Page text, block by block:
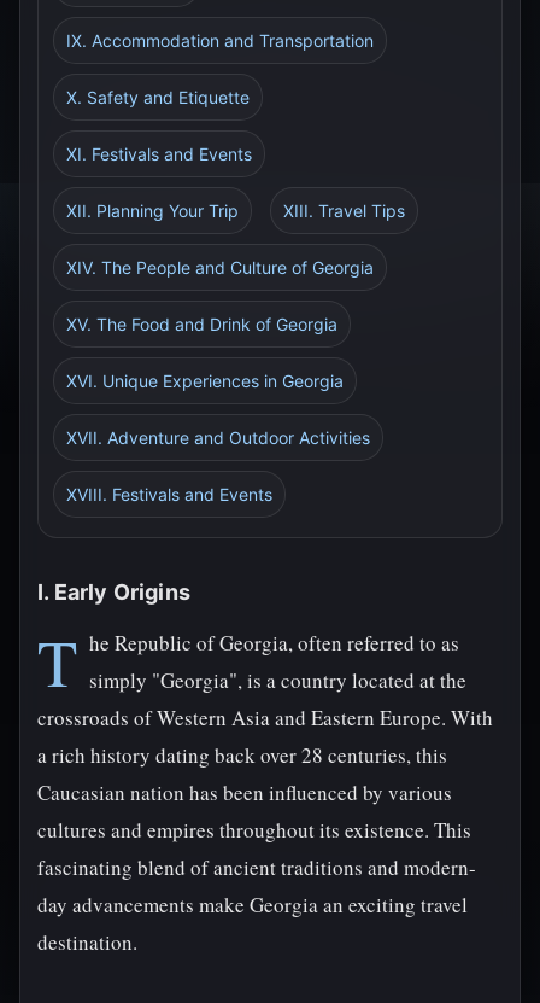
IX. Accommodation and Transportation
X. Safety and Etiquette
XI. Festivals and Events
XII. Planning Your Trip XIII. Travel Tips
XIV. The People and Culture of Georgia
XV. The Food and Drink of Georgia
XVI. Unique Experiences in Georgia
XVII. Adventure and Outdoor Activities
XVIII. Festivals and Events
I. Early Origins
T he Republic of Georgia, often referred to as
simply "Georgia", is a country located at the
crossroads of Western Asia and Eastern Europe. With
a rich history dating back over 28 centuries, this
Caucasian nation has been influenced by various
cultures and empires throughout its existence. This
fascinating blend of ancient traditions and modern-
day advancements make Georgia an exciting travel
destination.